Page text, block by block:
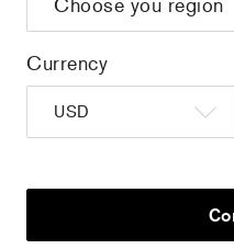
Izumi Kato x Anteprima -
$685.00
Currency